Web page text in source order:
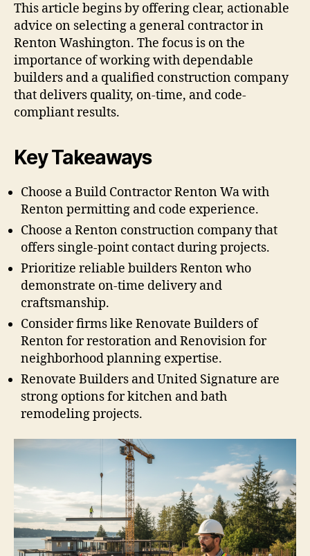
This article begins by offering clear, actionable
advice on selecting a general contractor in
Renton Washington. The focus is on the
importance of working with dependable
builders and a qualified construction company
that delivers quality, on-time, and code-
compliant results.
Key Takeaways
Choose a Build Contractor Renton Wa with
Renton permitting and code experience.
Choose a Renton construction company that
offers single-point contact during projects.
Prioritize reliable builders Renton who
demonstrate on-time delivery and
craftsmanship.
Consider firms like Renovate Builders of
Renton for restoration and Renovision for
neighborhood planning expertise.
Renovate Builders and United Signature are
strong options for kitchen and bath
remodeling projects.